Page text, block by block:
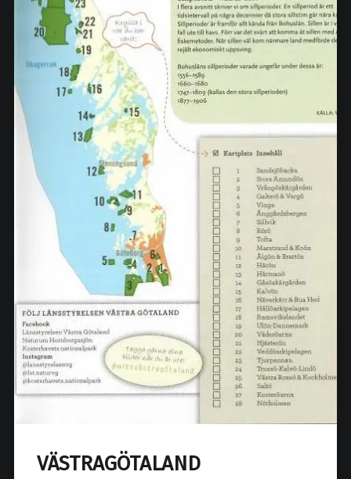
VÄSTRAGÖTALAND